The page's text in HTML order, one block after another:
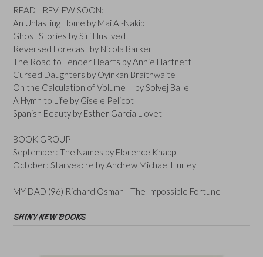
READ - REVIEW SOON:
An Unlasting Home by Mai Al-Nakib
Ghost Stories by Siri Hustvedt
Reversed Forecast by Nicola Barker
The Road to Tender Hearts by Annie Hartnett
Cursed Daughters by Oyinkan Braithwaite
On the Calculation of Volume II by Solvej Balle
A Hymn to Life by Gisele Pelicot
Spanish Beauty by Esther Garcia Llovet
BOOK GROUP
September: The Names by Florence Knapp
October: Starveacre by Andrew Michael Hurley
MY DAD (96) Richard Osman - The Impossible Fortune
SHINY NEW BOOKS